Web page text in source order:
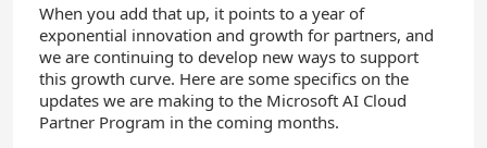
When you add that up, it points to a year of
exponential innovation and growth for partners, and
we are continuing to develop new ways to support
this growth curve. Here are some specifics on the
updates we are making to the Microsoft AI Cloud
Partner Program in the coming months.